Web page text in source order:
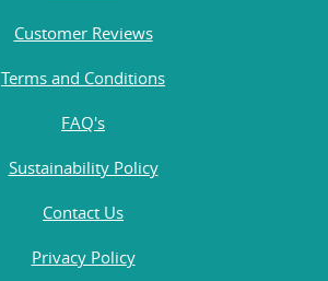
Customer Reviews
Terms and Conditions
FAQ's
Sustainability Policy
Contact Us
Privacy Policy